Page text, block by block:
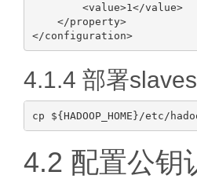
        <value>1</value>
    </property>
</configuration>
4.1.4 部署
4.2 配置公钥